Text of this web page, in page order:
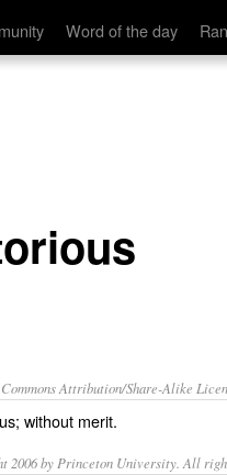
Word of the day
Commons Attribution/Share-Alike
; without merit.
2006 by Princeton University. All